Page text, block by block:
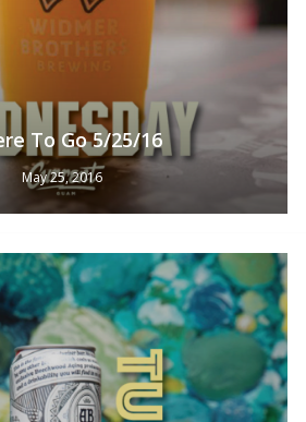
To Go 5/25/16
May 25, 2016